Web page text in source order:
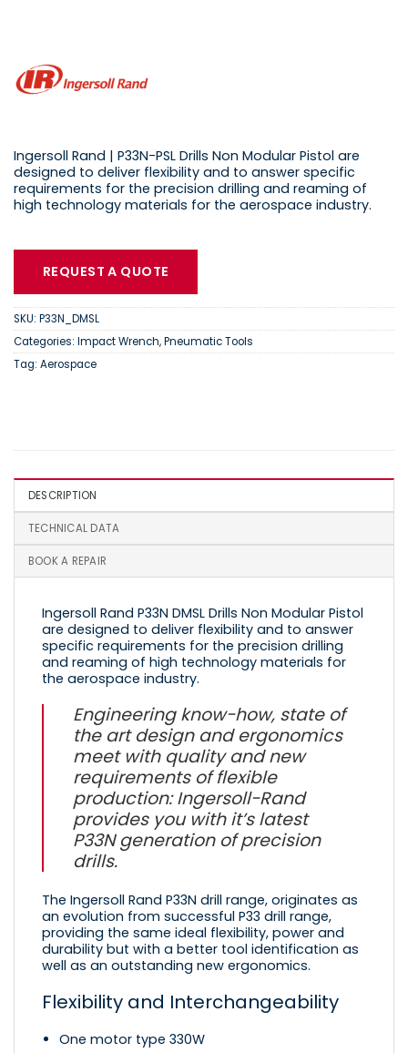
Ingersoll Rand | P33N-PSL Drills Non Modular Pistol are
designed to deliver flexibility and to answer specific
requirements for the precision drilling and reaming of
high technology materials for the aerospace industry.
REQUEST A QUOTE
SKU: P33N_DMSL
Categories: Impact Wrench,Pneumatic Tools
Tag: Aerospace
DESCRIPTION
TECHNICAL DATA
BOOK A REPAIR
Ingersoll Rand P33N DMSL Drills Non Modular Pistol
are designed to deliver flexibility and to answer
specific requirements for the precision drilling
and reaming of high technology materials for
the aerospace industry.
Engineering know-how, state of
the art design and ergonomics
meet with quality and new
requirements of flexible
production: Ingersoll-Rand
provides you with it’s latest
P33N generation of precision
drills.
The Ingersoll Rand P33N drill range, originates as
an evolution from successful P33 drill range,
providing the same ideal flexibility, power and
durability but with a better tool identification as
well as an outstanding new ergonomics.
Flexibility and Interchangeability
One motor type 330W